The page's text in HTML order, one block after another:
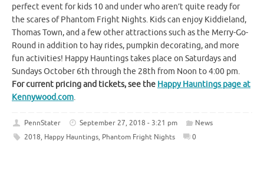
perfect event for kids 10 and under who aren’t quite ready for
the scares of Phantom Fright Nights. Kids can enjoy Kiddieland,
Thomas Town, and a few other attractions such as the Merry-Go-
Round in addition to hay rides, pumpkin decorating, and more
fun activities! Happy Hauntings takes place on Saturdays and
Sundays October 6th through the 28th from Noon to 4:00 pm.
For current pricing and tickets, see the Happy Hauntings page at
Kennywood.com.
PennStater September 27, 2018 - 3:21 pm
News
2018, Happy Hauntings, Phantom Fright Nights 0